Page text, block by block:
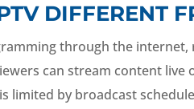
DIFFERENT
through the
can stream content
limited by broadcast